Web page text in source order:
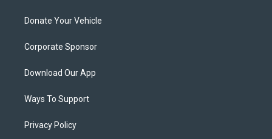
Donate Your Vehicle
Corporate Sponsor
Download Our App
Ways To Support
Privacy Policy